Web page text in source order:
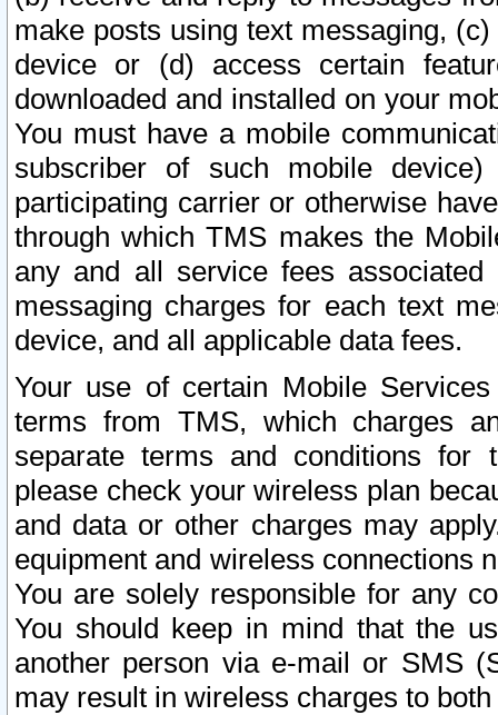
make posts using text messaging,
device or (d) access certain
downloaded and installed on your
You must have a mobile
subscriber of such mobile
participating carrier or otherwise
through which TMS makes the
any and all service fees
messaging charges for each text
device, and all applicable data fees.
Your use of certain Mobile
terms from TMS, which charges
separate terms and conditions for
please check your wireless plan
and data or other charges may
equipment and wireless connections
You are solely responsible for any
You should keep in mind that the
another person via e-mail or SMS
may result in wireless charges to